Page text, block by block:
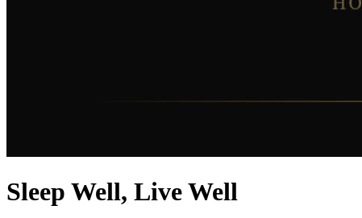
Sleep Well, Live Well